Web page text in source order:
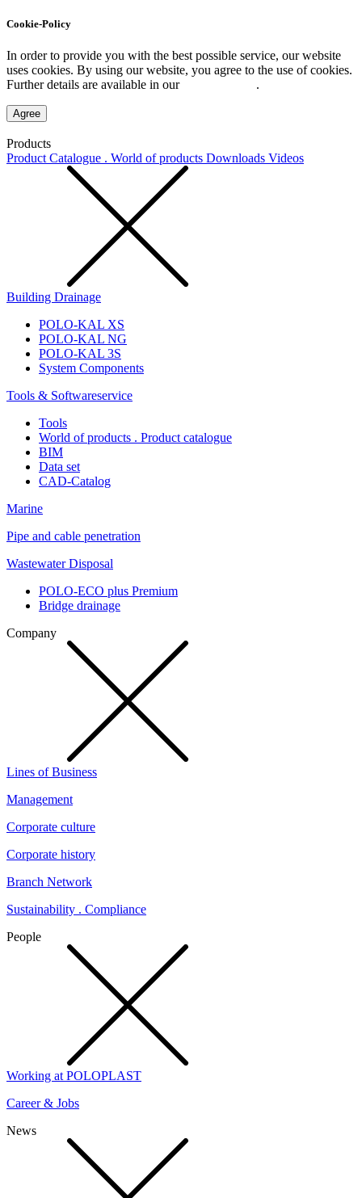
Cookie-Policy
In order to provide you with the best possible service, our website
uses cookies. By using our website, you agree to the use of cookies.
Further details are available in our
.
Agree
Products
Product Catalogue . World of products Downloads Videos
Building Drainage
POLO-KAL XS
POLO-KAL NG
POLO-KAL 3S
System Components
Tools & Softwareservice
Tools
World of products . Product catalogue
BIM
Data set
CAD-Catalog
Marine
Pipe and cable penetration
Wastewater Disposal
POLO-ECO plus Premium
Bridge drainage
Company
Lines of Business
Management
Corporate culture
Corporate history
Branch Network
Sustainability . Compliance
People
Working at POLOPLAST
Career & Jobs
News